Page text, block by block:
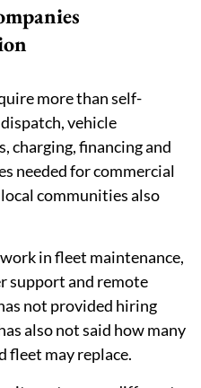
more than self-
vehicle
charging, financing and
needed for commercial
communities also
in fleet maintenance,
support and remote
not provided hiring
also not said how many
fleet may replace.